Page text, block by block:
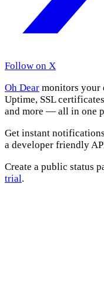
Follow on X
Oh Dear monitors your
Uptime, SSL
and more — all in one
Get instant
a developer friendly
Create a public status
trial.